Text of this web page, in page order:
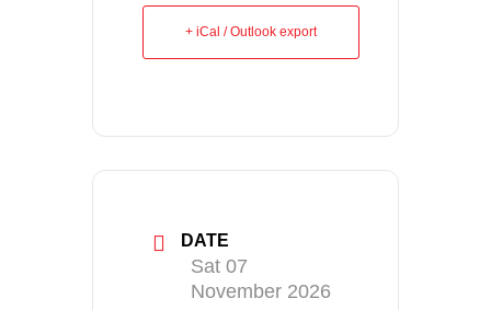
+ iCal / Outlook export
DATE
Sat 07
November 2026